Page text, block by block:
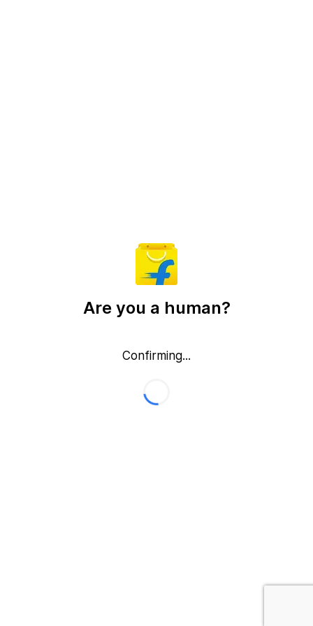
Are you a human?
Confirming...